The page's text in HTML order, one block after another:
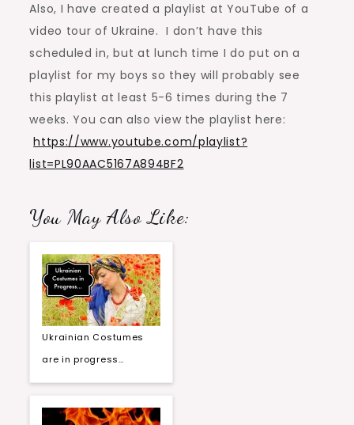
Also, I have created a playlist at YouTube of a
video tour of Ukraine. I don’t have this
scheduled in, but at lunch time I do put on a
playlist for my boys so they will probably see
this playlist at least 5-6 times during the 7
weeks. You can also view the playlist here:
https://www.youtube.com/playlist?
list=PL90AAC5167A894BF2
You May Also Like:
Ukrainian Costumes
are in progress…